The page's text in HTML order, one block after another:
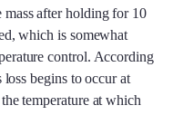
mass after holding for 10
which is somewhat
control. According
begins to occur at
temperature at which